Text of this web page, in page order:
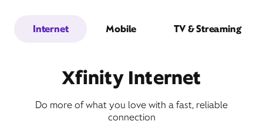
Internet Mobile TV & Streaming
Xfinity Internet
Do more of what you love with a fast, reliable
connection